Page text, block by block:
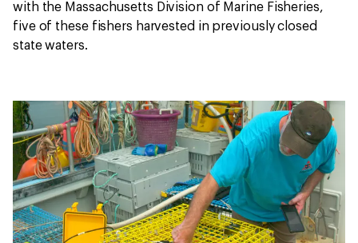
with the Massachusetts Division of Marine Fisheries,
five of these fishers harvested in previously closed
state waters.